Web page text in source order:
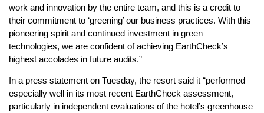
work and innovation by the entire team, and this is a credit to
their commitment to ‘greening’ our business practices. With this
pioneering spirit and continued investment in green
technologies, we are confident of achieving EarthCheck’s
highest accolades in future audits.”
In a press statement on Tuesday, the resort said it “performed
especially well in its most recent EarthCheck assessment,
particularly in independent evaluations of the hotel’s greenhouse